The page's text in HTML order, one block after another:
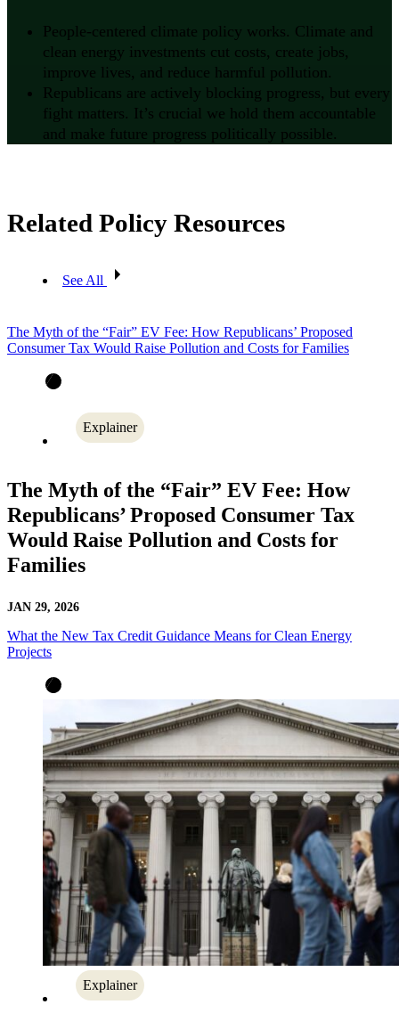
People-centered climate policy works. Climate and
clean energy investments cut costs, create jobs,
improve lives, and reduce harmful pollution.
Republicans are actively blocking progress, but every
fight matters. It’s crucial we hold them accountable
and make future progress politically possible.
Related Policy Resources
See All
The Myth of the “Fair” EV Fee: How Republicans’ Proposed
Consumer Tax Would Raise Pollution and Costs for Families
Explainer
The Myth of the “Fair” EV Fee: How
Republicans’ Proposed Consumer Tax
Would Raise Pollution and Costs for
Families
JAN 29, 2026
What the New Tax Credit Guidance Means for Clean Energy
Projects
Explainer